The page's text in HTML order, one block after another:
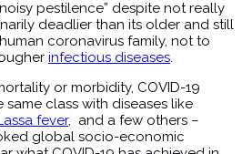
pestilence” despite not really
deadlier than its older and still
coronavirus family, not to
infectious diseases.
or morbidity, COVID-19
class with diseases like
fever, and a few others –
global socio-economic